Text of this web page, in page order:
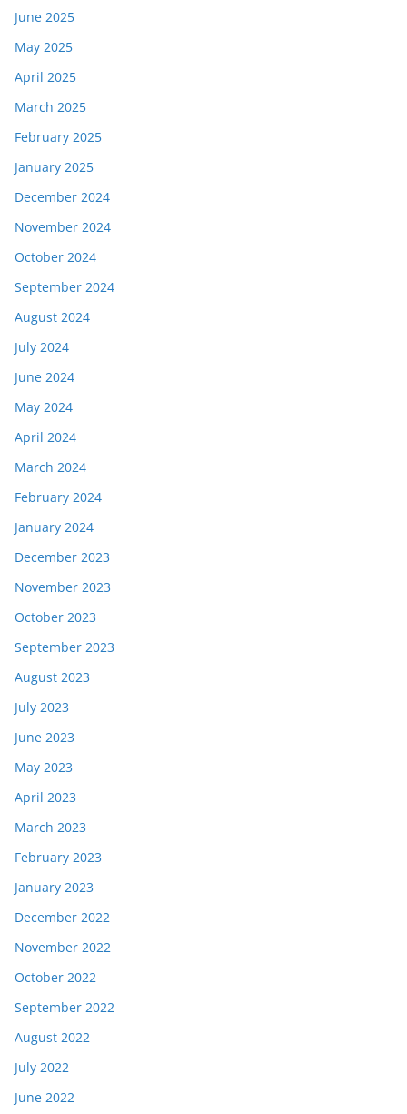
June 2025
May 2025
April 2025
March 2025
February 2025
January 2025
December 2024
November 2024
October 2024
September 2024
August 2024
July 2024
June 2024
May 2024
April 2024
March 2024
February 2024
January 2024
December 2023
November 2023
October 2023
September 2023
August 2023
July 2023
June 2023
May 2023
April 2023
March 2023
February 2023
January 2023
December 2022
November 2022
October 2022
September 2022
August 2022
July 2022
June 2022